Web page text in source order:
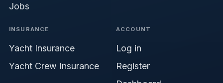
Jobs
INSURANCE
Yacht Insurance
Yacht Crew Insurance
ACCOUNT
Log in
Register